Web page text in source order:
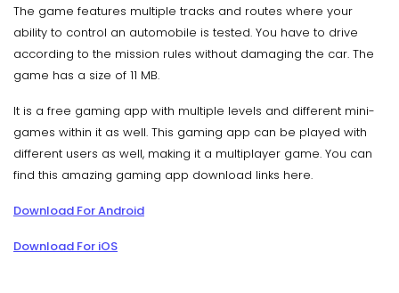
The game features multiple tracks and routes where your
ability to control an automobile is tested. You have to drive
according to the mission rules without damaging the car. The
game has a size of 11 MB.
It is a free gaming app with multiple levels and different mini-
games within it as well. This gaming app can be played with
different users as well, making it a multiplayer game. You can
find this amazing gaming app download links here.
Download For Android
Download For iOS